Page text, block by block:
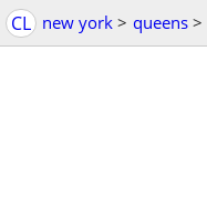
CL new york > queens >